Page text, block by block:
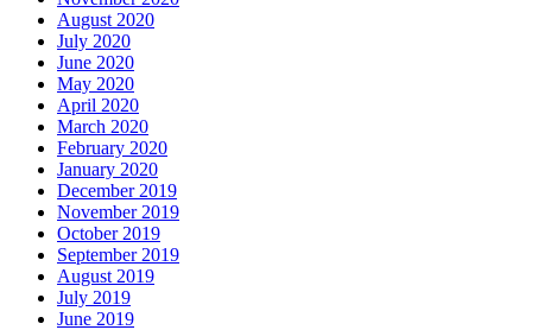
August 2020
July 2020
June 2020
May 2020
April 2020
March 2020
February 2020
January 2020
December 2019
November 2019
October 2019
September 2019
August 2019
July 2019
June 2019